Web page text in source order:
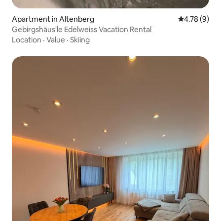
Apartment in Altenberg 4.78 out of
4.78 (9)
Gebirgshäus'le Edelweiss Vacation Rental
Location · Value · Skiing